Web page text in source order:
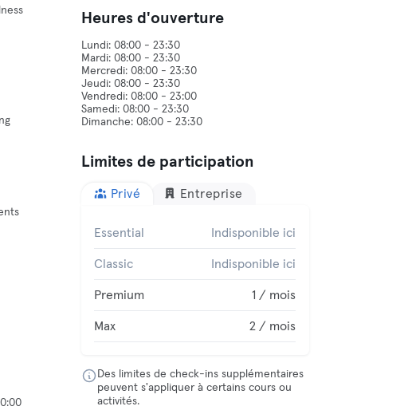
Heures d'ouverture
Lundi: 08:00 - 23:30
Mardi: 08:00 - 23:30
Mercredi: 08:00 - 23:30
Jeudi: 08:00 - 23:30
Vendredi: 08:00 - 23:00
Samedi: 08:00 - 23:30
Limites de participation
Privé Entreprise
Essential Indisponible ici
Classic Indisponible ici
Premium 1 / mois
Max 2 / mois
Des limites de check-ins supplémentaires
peuvent s'appliquer à certains cours ou
activités.